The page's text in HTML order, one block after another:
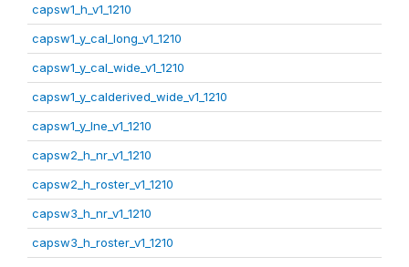
capsw1_h_v1_1210
capsw1_y_cal_long_v1_1210
capsw1_y_cal_wide_v1_1210
capsw1_y_calderived_wide_v1_1210
capsw1_y_lne_v1_1210
capsw2_h_nr_v1_1210
capsw2_h_roster_v1_1210
capsw3_h_nr_v1_1210
capsw3_h_roster_v1_1210